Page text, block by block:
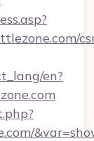
en?